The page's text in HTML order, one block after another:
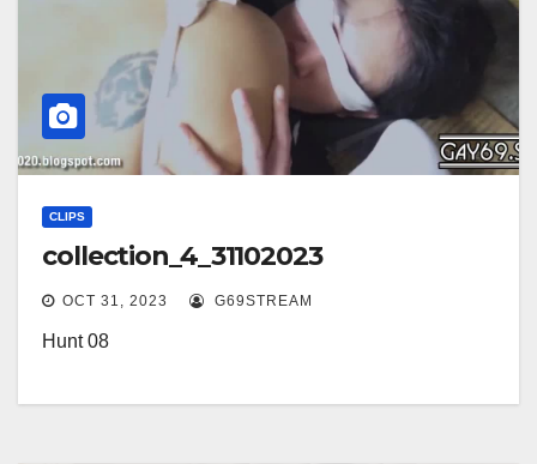
CLIPS
collection_4_31102023
OCT 31, 2023 G69STREAM
Hunt 08